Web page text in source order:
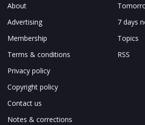
About
Advertising
Membership
Terms & conditions
Privacy policy
Copyright policy
Contact us
Notes & corrections
7 days
Topics
RSS